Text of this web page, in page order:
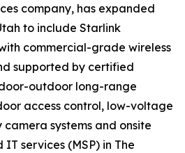
company, has expanded
to include Starlink
commercial-grade wireless
supported by certified
outdoor long-range
access control, low-voltage
systems and onsite
services (MSP) in The